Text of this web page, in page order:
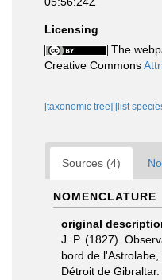
Licensing
The
Creative Commons
[taxonomic tree] [list
Sources (4)
NOMENCLATURE
original
J. P. (1827).
bord de
Détroit de Gibraltar.